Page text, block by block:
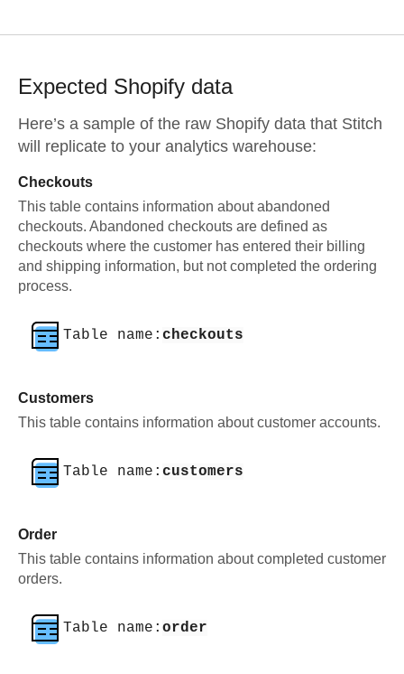
Expected Shopify data
Here’s a sample of the raw Shopify data that Stitch
will replicate to your analytics warehouse:
Checkouts
This table contains information about abandoned
checkouts. Abandoned checkouts are defined as
checkouts where the customer has entered their billing
and shipping information, but not completed the ordering
process.
Table name: checkouts
Customers
This table contains information about customer accounts.
Table name: customers
Order
This table contains information about completed customer
orders.
Table name: order